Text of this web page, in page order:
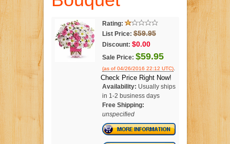
Rating:
List Price: $59.95
Discount: $0.00
Sale Price: $59.95
(as of 04/26/2016 22:12 UTC).
Check Price Right Now!
Availability: Usually ships
in 1-2 business days
Free Shipping:
unspecified